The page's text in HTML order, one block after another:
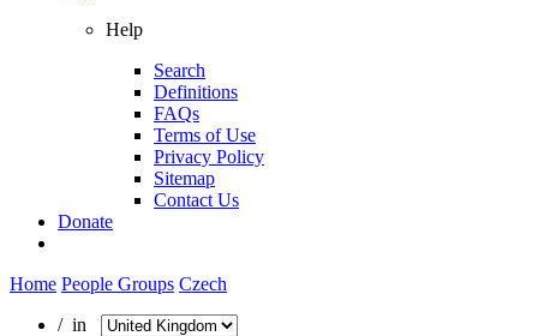
Help
Search
Definitions
FAQs
Terms of Use
Privacy Policy
Sitemap
Contact Us
Donate
Home People Groups Czech
/ in